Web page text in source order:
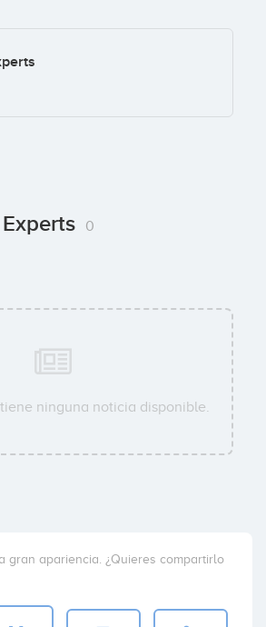
0
ninguna noticia disponible.
gran apariencia. ¿Quieres compartirlo